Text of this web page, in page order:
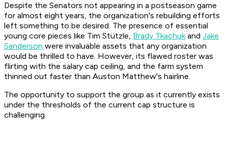
Despite the Senators not appearing in a postseason game
for almost eight years, the organization's rebuilding efforts
left something to be desired. The presence of essential
young core pieces like Tim Stützle, Brady Tkachukand Jake
Sanderson were invaluable assets that any organization
would be thrilled to have. However, its flawed roster was
flirting with the salary cap ceiling, and the farm system
thinned out faster than Auston Matthew's hairline.
The opportunity to support the group as it currently exists
under the thresholds of the current cap structure is
challenging.